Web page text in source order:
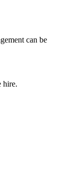
can be
hire.